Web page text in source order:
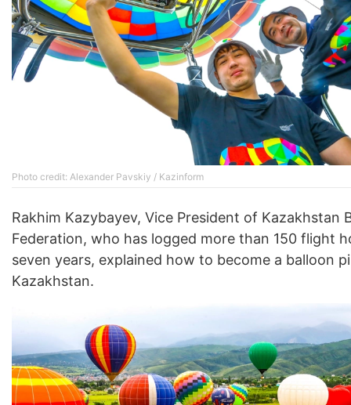
Photo credit: Alexander Pavskiy / Kazinform
Rakhim Kazybayev, Vice President of Kazakhstan
Federation, who has logged more than 150 flight
seven years, explained how to become a balloon
Kazakhstan.